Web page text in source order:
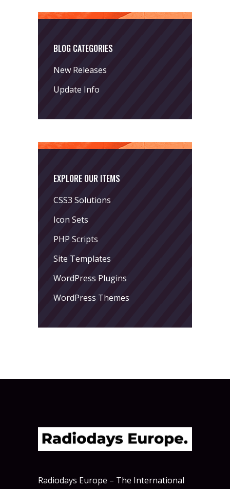
BLOG CATEGORIES
New Releases
Update Info
EXPLORE OUR ITEMS
CSS3 Solutions
Icon Sets
PHP Scripts
Site Templates
WordPress Plugins
WordPress Themes
Radiodays Europe – The International